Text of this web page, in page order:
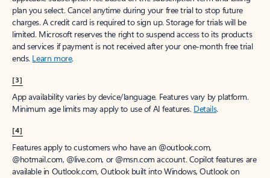
plan you select. Cancel anytime during your free trial to stop future
charges. A credit card is required to sign up. Storage for trials will be
limited. Microsoft reserves the right to suspend access to its products
and services if payment is not received after your one-month free trial
ends. Learn more.
[3]
App availability varies by device/language. Features vary by platform.
Minimum age limits may apply to use of AI features. Details.
[4]
Features apply to customers who have an @outlook.com,
@hotmail.com, @live.com, or @msn.com account. Copilot features are
available in Outlook.com, Outlook built into Windows, Outlook on